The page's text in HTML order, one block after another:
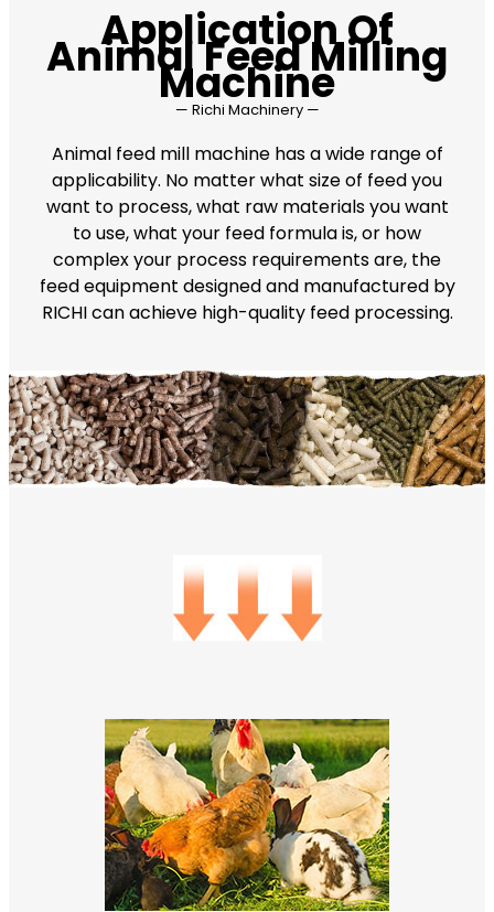
Application Of
Animal Feed Milling
Machine
— Richi Machinery —
Animal feed mill machine has a wide range of
applicability. No matter what size of feed you
want to process, what raw materials you want
to use, what your feed formula is, or how
complex your process requirements are, the
feed equipment designed and manufactured by
RICHI can achieve high-quality feed processing.